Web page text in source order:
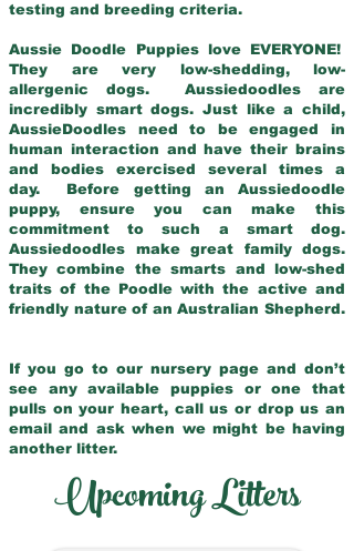
testing and breeding criteria.
Aussie Doodle Puppies love EVERYONE!
They are very low-shedding, low-
allergenic dogs. Aussiedoodles are
incredibly smart dogs. Just like a child,
AussieDoodles need to be engaged in
human interaction and have their brains
and bodies exercised several times a
day. Before getting an Aussiedoodle
puppy, ensure you can make this
commitment to such a smart dog.
Aussiedoodles make great family dogs.
They combine the smarts and low-shed
traits of the Poodle with the active and
friendly nature of an Australian Shepherd.
If you go to our nursery page and don’t
see any available puppies or one that
pulls on your heart, call us or drop us an
email and ask when we might be having
another litter.
Upcoming Litters